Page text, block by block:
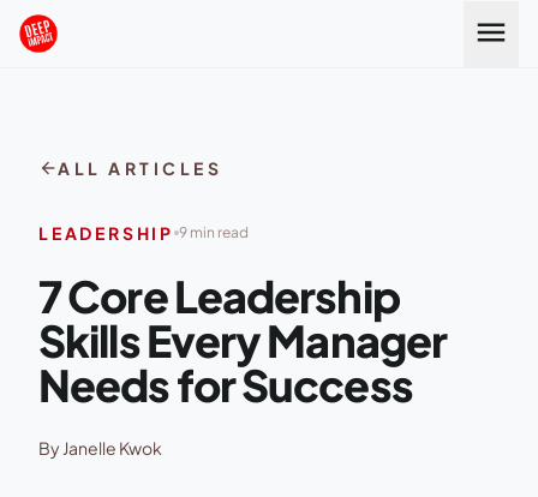
Skip to content menu
arrow_backALL ARTICLES
LEADERSHIP 9 min read
7 Core Leadership
Skills Every Manager
Needs for Success
By Janelle Kwok